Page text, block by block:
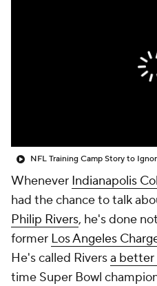
NFL Training Camp Story to
Whenever Indianapolis
had the chance to talk
Philip Rivers, he's done
former Los Angeles
He's called Riversa
time Super Bowl